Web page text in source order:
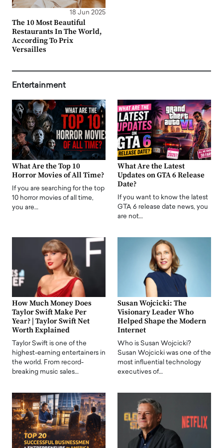
18 Jun 2025
The 10 Most Beautiful
Restaurants In The World,
According To Prix
Versailles
Entertainment
What Are the Top 10
Horror Movies of All Time?
If you are searching for the top
10 horror movies of all time,
you are…
What Are the Latest
Updates on GTA 6 Release
Date?
If you want to know the latest
GTA 6 release date news, you
are not…
How Much Money Does
Taylor Swift Make Per
Year? | Taylor Swift Net
Worth Explained
Taylor Swift is one of the
highest-earning entertainers in
the world. From record-
breaking music sales…
Susan Wojcicki: The
Visionary Leader Who
Helped Shape the Modern
Internet
Who is Susan Wojcicki?
Susan Wojcicki was one of the
most influential technology
executives of…